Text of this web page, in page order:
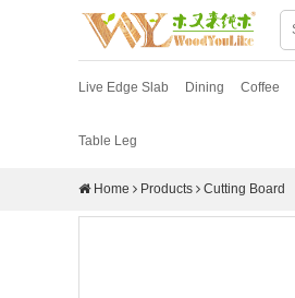
Live Edge Slab Dining Coffee
Table Leg
Home Products Cutting Board